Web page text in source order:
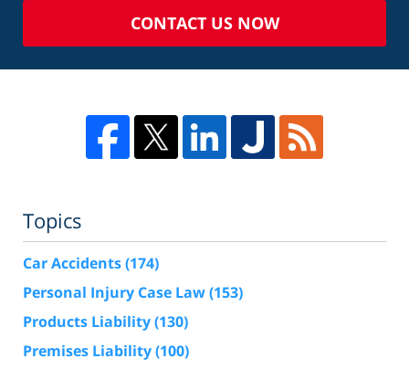
CONTACT US NOW
Topics
Car Accidents(174)
Personal Injury Case Law(153)
Products Liability(130)
Premises Liability(100)